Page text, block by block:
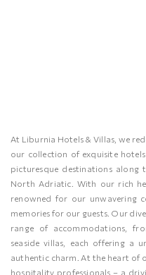
At Liburnia Hotels & Villas, we
our collection of exquisite
picturesque destinations
North Adriatic. With our rich
renowned for our unwavering
memories for our guests. Our
range of accommodations,
seaside villas, each offering a
authentic charm. At the heart of
hospitality professionals – a